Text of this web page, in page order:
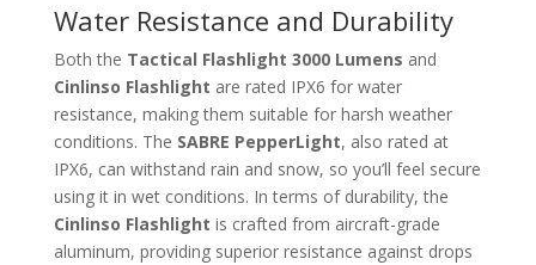
Water Resistance and Durability
Both the Tactical Flashlight 3000 Lumens and
Cinlinso Flashlight are rated IPX6 for water
resistance, making them suitable for harsh weather
conditions. The SABRE PepperLight, also rated at
IPX6, can withstand rain and snow, so you’ll feel secure
using it in wet conditions. In terms of durability, the
Cinlinso Flashlight is crafted from aircraft-grade
aluminum, providing superior resistance against drops